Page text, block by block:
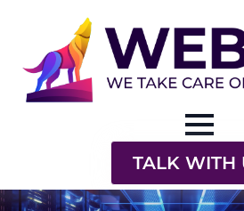
TALK WITH